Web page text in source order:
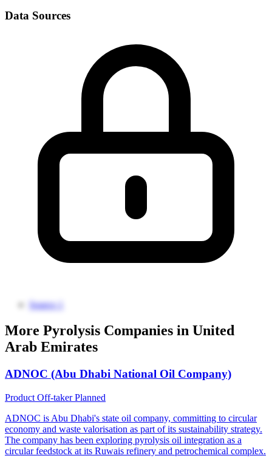
Data Sources
Source 1
More Pyrolysis Companies in United
Arab Emirates
ADNOC (Abu Dhabi National Oil Company)
Product Off-takerPlanned
ADNOC is Abu Dhabi's state oil company, committing to circular
economy and waste valorisation as part of its sustainability strategy.
The company has been exploring pyrolysis oil integration as a
circular feedstock at its Ruwais refinery and petrochemical complex.